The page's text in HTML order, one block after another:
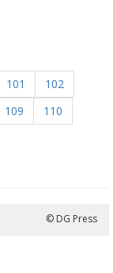
101
102
109
110
© DG Press